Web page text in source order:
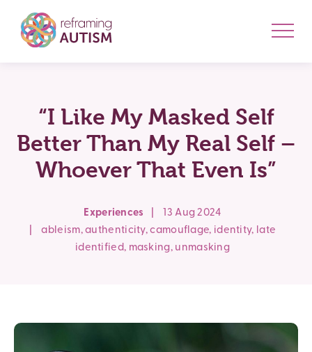
“I Like My Masked Self
Better Than My Real Self –
Whoever That Even Is”
Experiences
13 Aug 2024
ableism,authenticity,camouflage, identity, late
identified, masking, unmasking